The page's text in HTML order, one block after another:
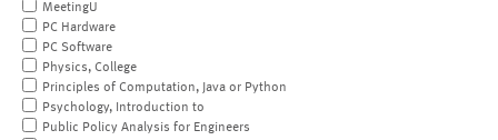
MeetingU
PC Hardware
PC Software
Physics, College
Principles of Computation, Java or Python
Psychology, Introduction to
Public Policy Analysis for Engineers